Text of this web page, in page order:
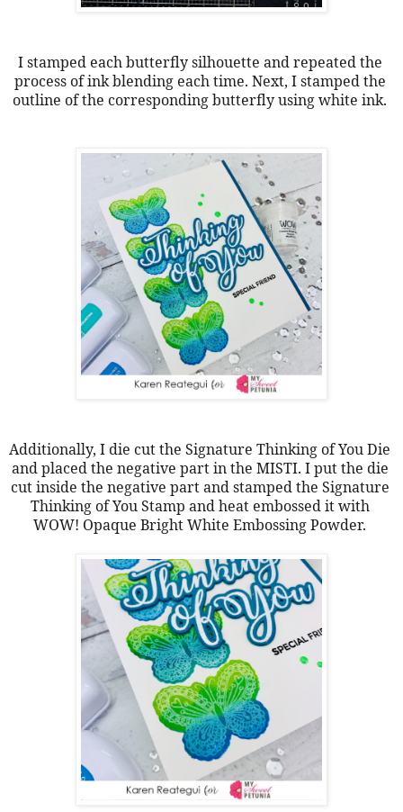
I stamped each butterfly silhouette and repeated the
process of ink blending each time. Next, I stamped the
outline of the corresponding butterfly using white ink.
Additionally, I die cut the Signature Thinking of You Die
and placed the negative part in the MISTI. I put the die
cut inside the negative part and stamped the Signature
Thinking of You Stamp and heat embossed it with
WOW! Opaque Bright White Embossing Powder.